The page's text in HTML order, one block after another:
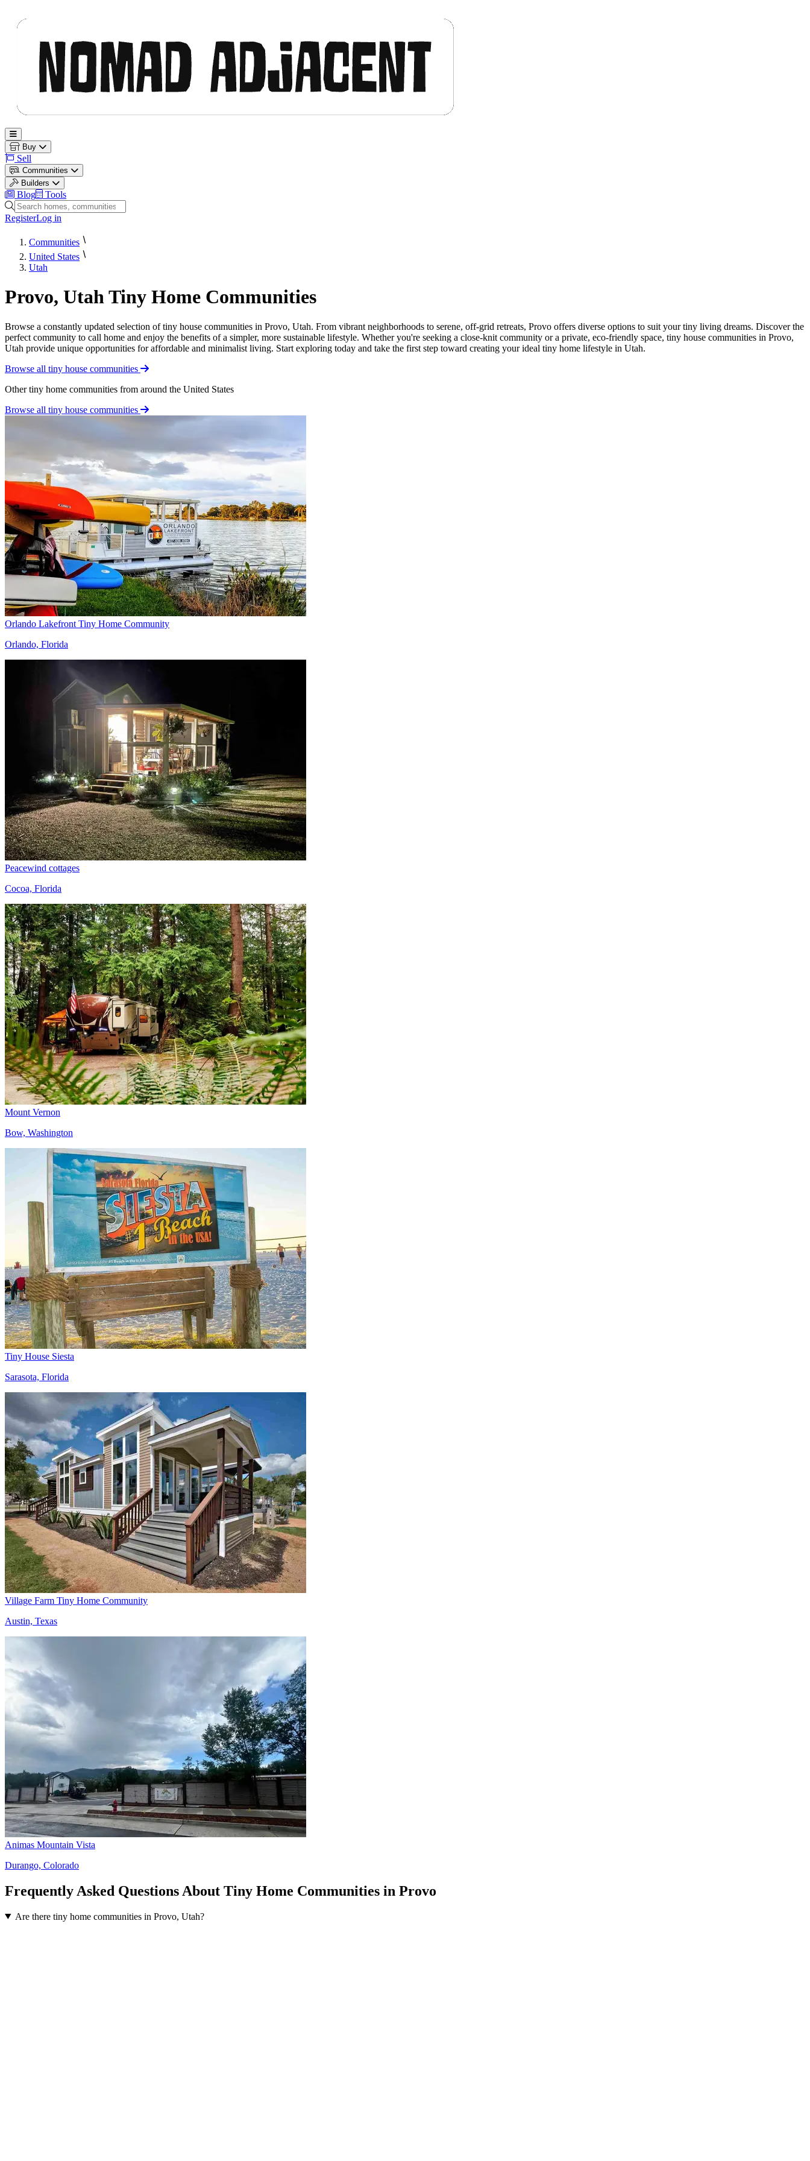
Open main menu
Buy
Sell
Communities
Builders
Blog
Tools
Search homes, communities and builders
RegisterLog in
Communities
United States
Utah
Provo, Utah Tiny Home Communities
Browse a constantly updated selection of tiny house communities in Provo, Utah. From vibrant neighborhoods to serene, off-grid retreats, Provo offers diverse options to suit your tiny living dreams. Discover the
perfect community to call home and enjoy the benefits of a simpler, more sustainable lifestyle. Whether you're seeking a close-knit community or a private, eco-friendly space, tiny house communities in Provo,
Utah provide unique opportunities for affordable and minimalist living. Start exploring today and take the first step toward creating your ideal tiny home lifestyle in Utah.
Browse all tiny house communities
Other tiny home communities from around the United States
Browse all tiny house communities
Orlando Lakefront Tiny Home Community
Orlando, Florida
Peacewind cottages
Cocoa, Florida
Mount Vernon
Bow, Washington
Tiny House Siesta
Sarasota, Florida
Village Farm Tiny Home Community
Austin, Texas
Animas Mountain Vista
Durango, Colorado
Frequently Asked Questions About Tiny Home Communities in Provo
Are there tiny home communities in Provo, Utah?